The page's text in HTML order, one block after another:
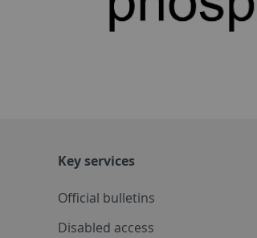
Key services
Official bulletins
Disabled access